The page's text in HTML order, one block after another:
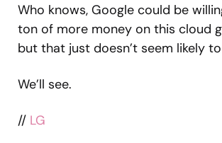
Who knows, Google could be
ton of more money on this cloud
but that just doesn’t seem likely
We’ll see.
// LG